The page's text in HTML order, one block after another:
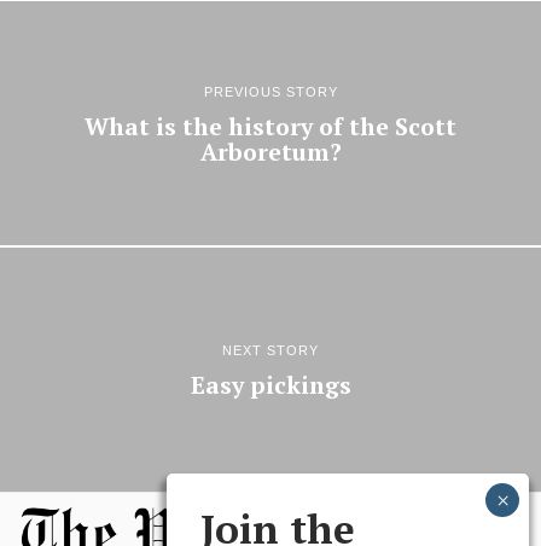
PREVIOUS STORY
What is the history of the Scott
Arboretum?
NEXT STORY
Easy pickings
Join the